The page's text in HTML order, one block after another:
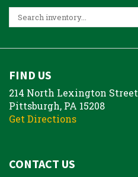
FIND US
214 North Lexington Street
Pittsburgh, PA 15208
Get Directions
CONTACT US